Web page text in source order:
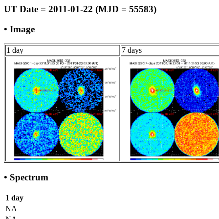
UT Date = 2011-01-22 (MJD = 55583)
• Image
1 day 7 days
• Spectrum
1 day
NA